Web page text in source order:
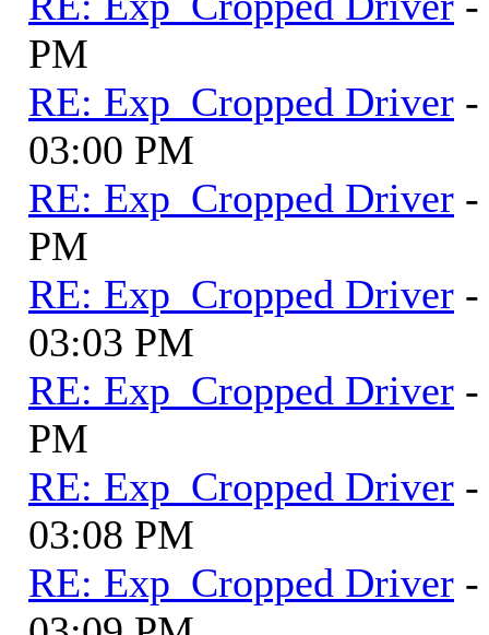
PM
RE: Exp_Cropped Driver
03:00 PM
RE: Exp_Cropped Driver
PM
RE: Exp_Cropped Driver
03:03 PM
RE: Exp_Cropped Driver
PM
RE: Exp_Cropped Driver
03:08 PM
RE: Exp_Cropped Driver